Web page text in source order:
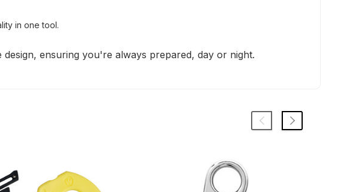
in one tool.
ensuring you're always prepared, day or night.